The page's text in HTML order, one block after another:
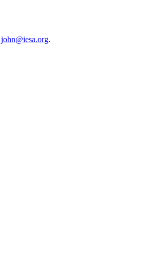
john@iesa.org.